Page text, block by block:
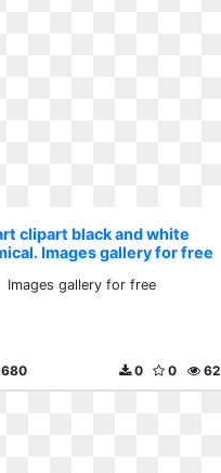
clipart black and white
Images gallery for free
Images gallery for free
62
0
0